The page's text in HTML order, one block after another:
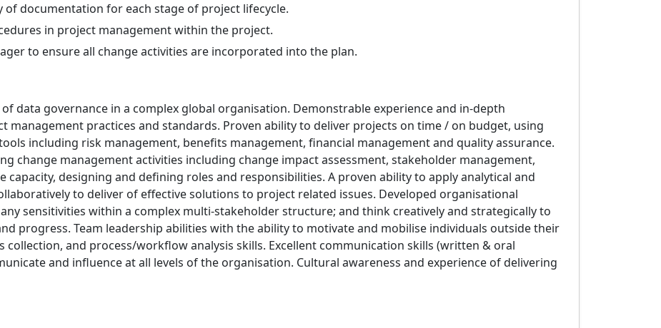
documentation for each stage of project lifecycle.
in project management within the project.
to ensure all change activities are incorporated into the plan.
data governance in a complex global organisation. Demonstrable experience and in-depth
management practices and standards. Proven ability to deliver projects on time / on budget, using
including risk management, benefits management, financial management and quality assurance.
change management activities including change impact assessment, stakeholder management,
capacity, designing and defining roles and responsibilities. A proven ability to apply analytical and
to deliver of effective solutions to project related issues. Developed organisational
sensitivities within a complex multi-stakeholder structure; and think creatively and strategically to
progress. Team leadership abilities with the ability to motivate and mobilise individuals outside their
and process/workflow analysis skills. Excellent communication skills (written & oral
and influence at all levels of the organisation. Cultural awareness and experience of delivering